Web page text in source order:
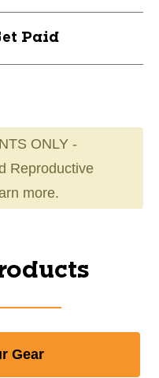
Paid
ONLY -
Reproductive
more.
Gear